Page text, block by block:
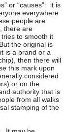
or “causes”: it is
everywhere
people are
there are
to smooth it
the original is
is a brand or a
then there will
this mark upon
considered
or on the
authority that is
from all walks
stamping of the